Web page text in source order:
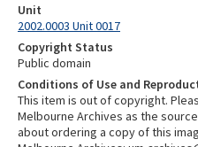
Unit
2002.0003 Unit 0017
Copyright Status
Public domain
Conditions of Use and
This item is out of copyright.
Melbourne Archives as the
about ordering a copy of this